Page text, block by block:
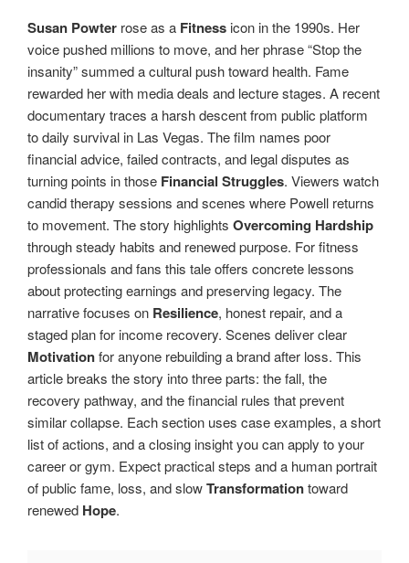
Susan Powter rose as a Fitness icon in the 1990s. Her
voice pushed millions to move, and her phrase “Stop the
insanity” summed a cultural push toward health. Fame
rewarded her with media deals and lecture stages. A recent
documentary traces a harsh descent from public platform
to daily survival in Las Vegas. The film names poor
financial advice, failed contracts, and legal disputes as
turning points in those Financial Struggles. Viewers watch
candid therapy sessions and scenes where Powell returns
to movement. The story highlights Overcoming Hardship
through steady habits and renewed purpose. For fitness
professionals and fans this tale offers concrete lessons
about protecting earnings and preserving legacy. The
narrative focuses on Resilience, honest repair, and a
staged plan for income recovery. Scenes deliver clear
Motivationfor anyone rebuilding a brand after loss. This
article breaks the story into three parts: the fall, the
recovery pathway, and the financial rules that prevent
similar collapse. Each section uses case examples, a short
list of actions, and a closing insight you can apply to your
career or gym. Expect practical steps and a human portrait
of public fame, loss, and slowTransformationtoward
renewed Hope.